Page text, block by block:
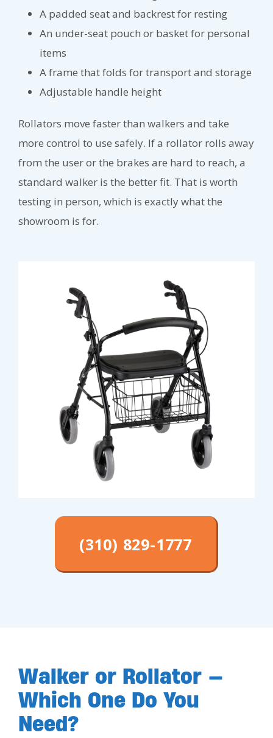
A padded seat and backrest for resting
An under-seat pouch or basket for personal
items
A frame that folds for transport and storage
Adjustable handle height
Rollators move faster than walkers and take
more control to use safely. If a rollator rolls away
from the user or the brakes are hard to reach, a
standard walker is the better fit. That is worth
testing in person, which is exactly what the
showroom is for.
(310) 829-1777
Walker or Rollator —
Which One Do You
Need?